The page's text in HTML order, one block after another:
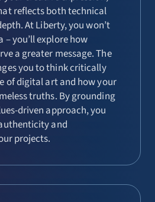
reflects both technical
At Liberty, you won’t
you’ll explore how
a greater message. The
you to think critically
of digital art and how your
truths. By grounding
driven approach, you
and
projects.